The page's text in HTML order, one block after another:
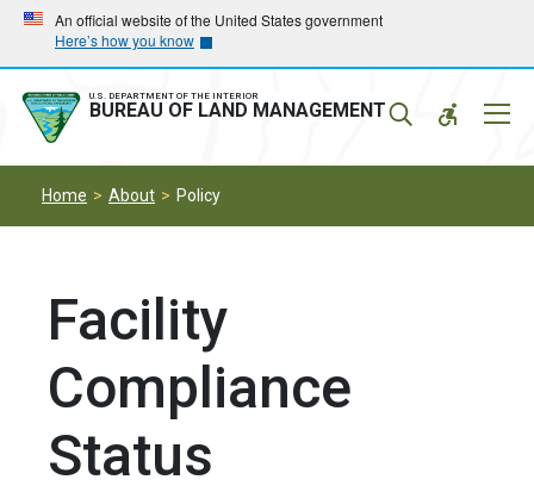
Skip
main
navigation
Skip
main
content
An official website of the United States government
Here’s how you know
U.S. DEPARTMENT OF THE INTERIOR
BUREAU OF LAND MANAGEMENT
Home About Policy
Facility
Compliance
Status